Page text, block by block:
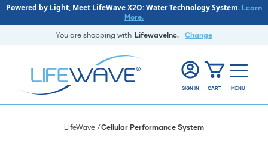
Powered by Light, Meet LifeWave X2O: Water Technology System. Learn
More.
You are shopping with LifewaveInc. Change
SIGN IN CART MENU
LifeWave Cellular Performance System